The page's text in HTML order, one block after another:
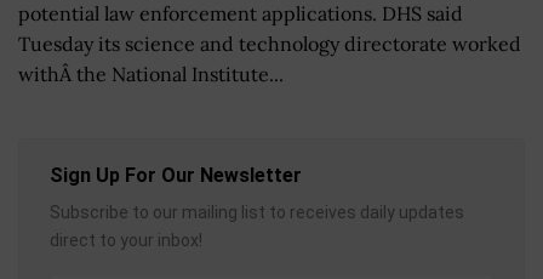
potential law enforcement applications. DHS said
Tuesday its science and technology directorate worked
withÂ the National Institute...
Sign Up For Our Newsletter
Subscribe to our mailing list to receives daily updates
direct to your inbox!